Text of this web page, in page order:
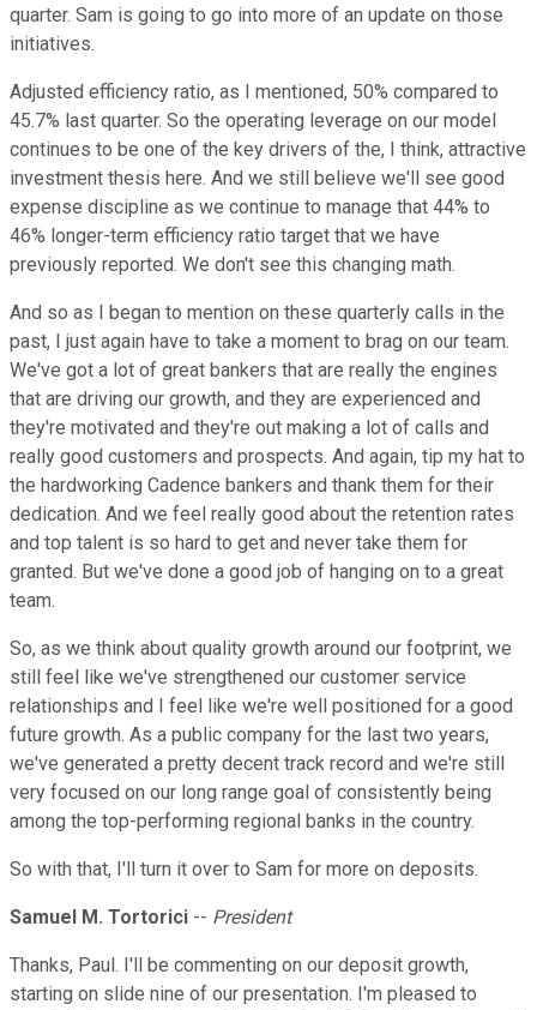
quarter. Sam is going to go into more of an update on those
initiatives.
Adjusted efficiency ratio, as I mentioned, 50% compared to
45.7% last quarter. So the operating leverage on our model
continues to be one of the key drivers of the, I think, attractive
investment thesis here. And we still believe we'll see good
expense discipline as we continue to manage that 44% to
46% longer-term efficiency ratio target that we have
previously reported. We don't see this changing math.
And so as I began to mention on these quarterly calls in the
past, I just again have to take a moment to brag on our team.
We've got a lot of great bankers that are really the engines
that are driving our growth, and they are experienced and
they're motivated and they're out making a lot of calls and
really good customers and prospects. And again, tip my hat to
the hardworking Cadence bankers and thank them for their
dedication. And we feel really good about the retention rates
and top talent is so hard to get and never take them for
granted. But we've done a good job of hanging on to a great
team.
So, as we think about quality growth around our footprint, we
still feel like we've strengthened our customer service
relationships and I feel like we're well positioned for a good
future growth. As a public company for the last two years,
we've generated a pretty decent track record and we're still
very focused on our long range goal of consistently being
among the top-performing regional banks in the country.
So with that, I'll turn it over to Sam for more on deposits.
Samuel M. Tortorici -- President
Thanks, Paul. I'll be commenting on our deposit growth,
starting on slide nine of our presentation. I'm pleased to